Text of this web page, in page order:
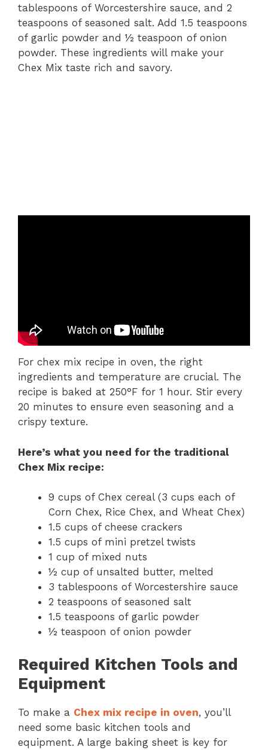
tablespoons of Worcestershire sauce, and 2
teaspoons of seasoned salt. Add 1.5 teaspoons
of garlic powder and ½ teaspoon of onion
powder. These ingredients will make your
Chex Mix taste rich and savory.
For chex mix recipe in oven, the right
ingredients and temperature are crucial. The
recipe is baked at 250°F for 1 hour. Stir every
20 minutes to ensure even seasoning and a
crispy texture.
Here’s what you need for the traditional
Chex Mix recipe:
9 cups of Chex cereal (3 cups each of
Corn Chex, Rice Chex, and Wheat Chex)
1.5 cups of cheese crackers
1.5 cups of mini pretzel twists
1 cup of mixed nuts
½ cup of unsalted butter, melted
3 tablespoons of Worcestershire sauce
2 teaspoons of seasoned salt
1.5 teaspoons of garlic powder
½ teaspoon of onion powder
Required Kitchen Tools and
Equipment
To make a Chex mix recipe in oven, you’ll
need some basic kitchen tools and
equipment. A large baking sheet is key for